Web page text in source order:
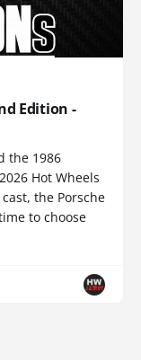
Edition -
the 1986
Hot Wheels
the Porsche
to choose